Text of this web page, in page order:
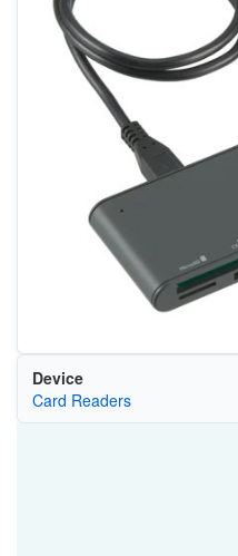
Device
Card Readers